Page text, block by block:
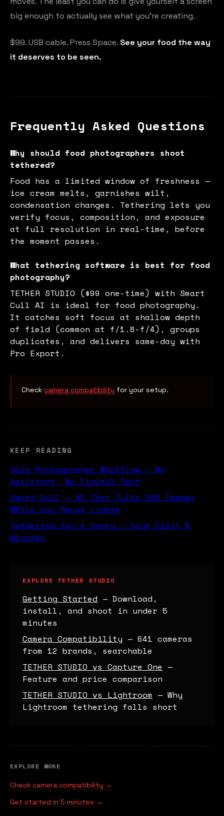
big enough to actually see what you're creating.
$99. USB cable. Press Space. See your food the way
it deserves to be seen.
Frequently Asked Questions
Why should food photographers shoot
tethered?
Food has a limited window of freshness —
ice cream melts, garnishes wilt,
condensation changes. Tethering lets you
verify focus, composition, and exposure
at full resolution in real-time, before
the moment passes.
What tethering software is best for food
photography?
TETHER STUDIO ($99 one-time) with Smart
Cull AI is ideal for food photography.
It catches soft focus at shallow depth
of field (common at f/1.8-f/4), groups
duplicates, and delivers same-day with
Pro Export.
Check camera compatibility for your setup.
KEEP READING
Solo Photographer Workflow — No
Assistant, No Digital Tech
Smart Cull — AI That Culls 200 Images
While You Reset Lights
Tethering Isn't Scary — Your First 5
Minutes
EXPLORE TETHER STUDIO
Getting Started — Download,
install, and shoot in under 5
minutes
Camera Compatibility — 641 cameras
from 12 brands, searchable
TETHER STUDIO vs Capture One —
Feature and price comparison
TETHER STUDIO vs Lightroom — Why
Lightroom tethering falls short
EXPLORE MORE
Check camera compatibility →
Get started in 5 minutes →